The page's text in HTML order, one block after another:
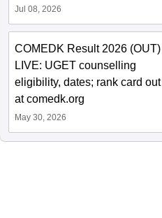
Jul 08, 2026
COMEDK Result 2026 (OUT)
LIVE: UGET counselling
eligibility, dates; rank card out
at comedk.org
May 30, 2026